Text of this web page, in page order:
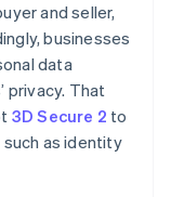
and seller,
businesses
data
privacy. That
3D Secure 2 to
as identity